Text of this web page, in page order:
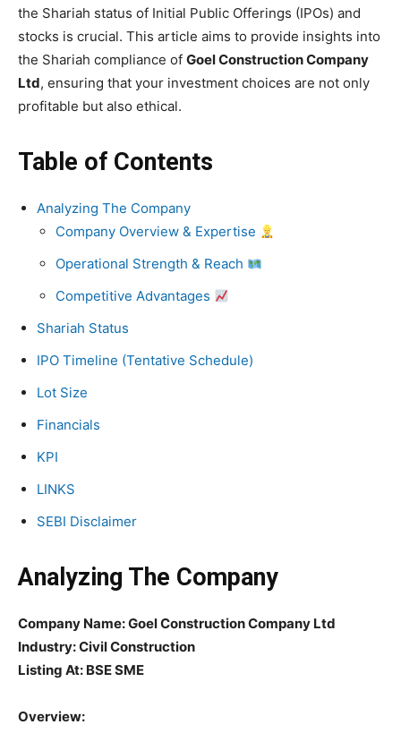
the Shariah status of Initial Public Offerings (IPOs) and
stocks is crucial. This article aims to provide insights into
the Shariah compliance of Goel Construction Company
Ltd, ensuring that your investment choices are not only
profitable but also ethical.
Table of Contents
Analyzing The Company
Company Overview & Expertise
Operational Strength & Reach
Competitive Advantages
Shariah Status
IPO Timeline (Tentative Schedule)
Lot Size
Financials
KPI
LINKS
SEBI Disclaimer
Analyzing The Company
Company Name:Goel Construction Company Ltd
Industry: Civil Construction
Listing At: BSE SME
Overview: